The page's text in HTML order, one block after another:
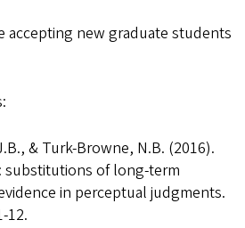
accepting new graduate students
& Turk-Browne, N.B. (2016).
substitutions of long-term
in perceptual judgments.
12.